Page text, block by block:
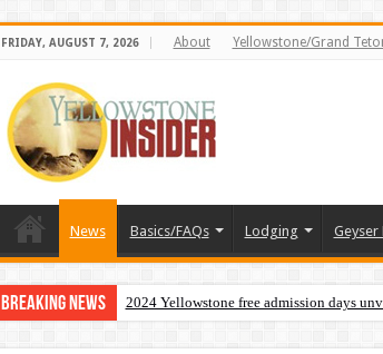
FRIDAY, AUGUST 7, 2026 About Yellowstone/Grand
News Basics/FAQs Lodging Geyser
Breaking News 2024 Yellowstone free admission days